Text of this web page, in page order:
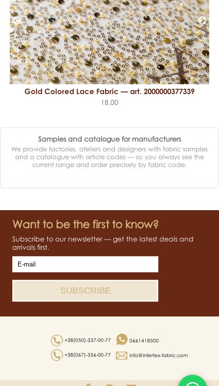
Gold Colored Lace Fabric — art. 2000000377339
18.00
Samples and catalogue for manufacturers
We provide factories, ateliers and designers with fabric samples
and a catalogue with article codes — so you always see the
current range and order precisely by fabric code.
Want to be the first to know?
Subscribe to our newsletter — get the latest deals and
arrivals first.
+38(050)-337-00-77
+38(067)-336-00-77
0661418500
info@intertex-fabric.com